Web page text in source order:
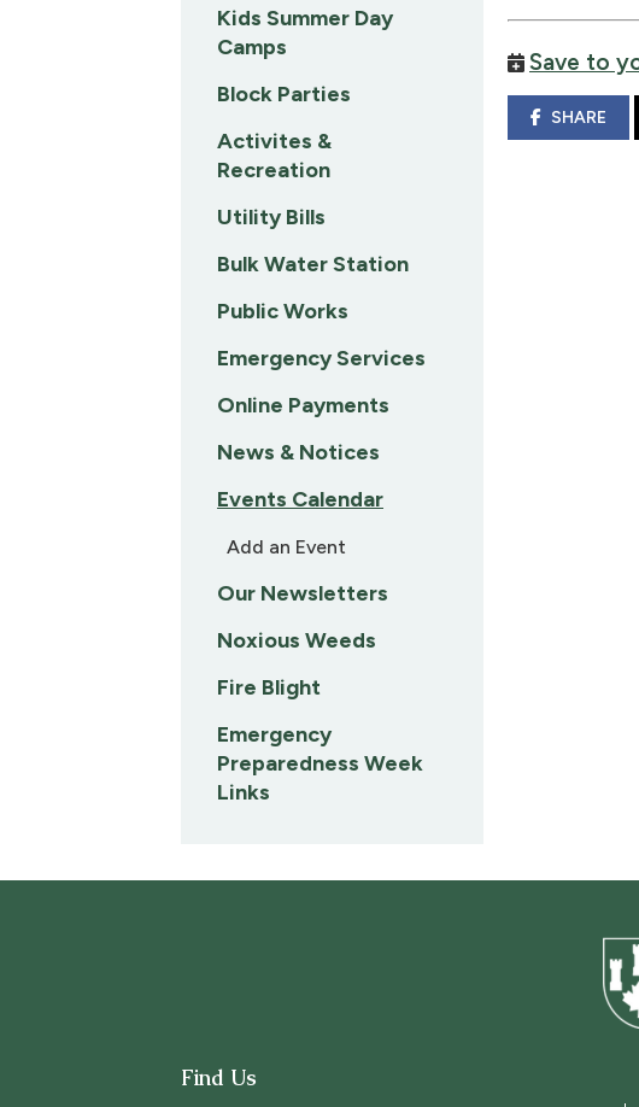
Save to
SHARE
Kids Summer Day
Camps
Block Parties
Activites &
Recreation
Utility Bills
Bulk Water Station
Public Works
Emergency Services
Online Payments
News & Notices
Events Calendar
Add an Event
Our Newsletters
Noxious Weeds
Fire Blight
Emergency
Preparedness Week
Links
Find Us